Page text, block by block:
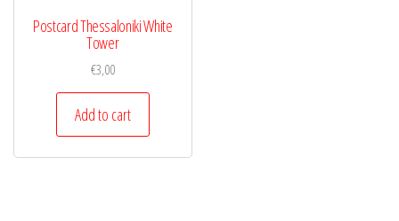
Postcard Thessaloniki White
Tower
€3,00
Add to cart